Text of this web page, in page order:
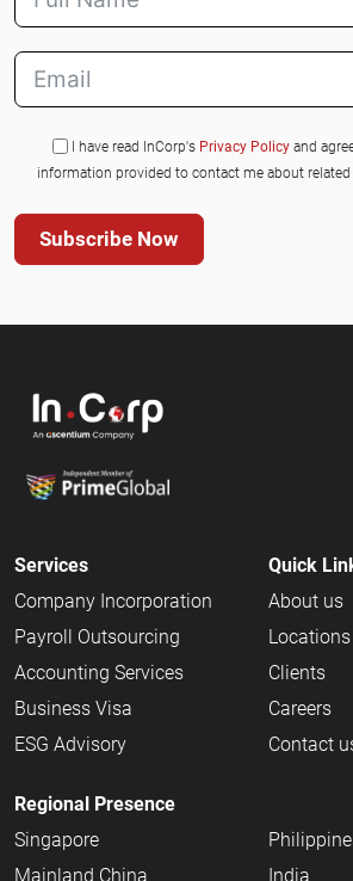
I have read InCorp's Privacy Policy and
information provided to contact me about
Subscribe Now
Services
Company Incorporation
Payroll Outsourcing
Accounting Services
Business Visa
ESG Advisory
Quick
About us
Locations
Clients
Careers
Contact
Regional Presence
Singapore
Mainland China
India